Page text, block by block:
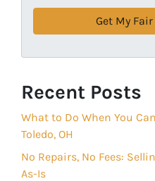
Recent Posts
What to Do When You
Toledo, OH
No Repairs, No Fees:
As-Is